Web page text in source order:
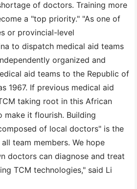
of doctors. Training more
a "top priority." "As one of
or provincial-level
to dispatch medical aid teams
organized and
aid teams to the Republic of
1967. If previous medical aid
taking root in this African
make it flourish. Building
of local doctors" is the
team members. We hope
doctors can diagnose and treat
TCM technologies," said Li